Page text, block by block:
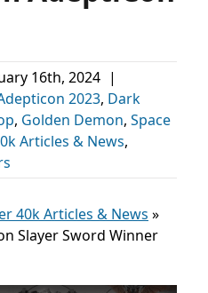
16th, 2024 |
2023, Dark
, Golden Demon, Space
Articles & News,
40k Articles & News »
Slayer Sword Winner